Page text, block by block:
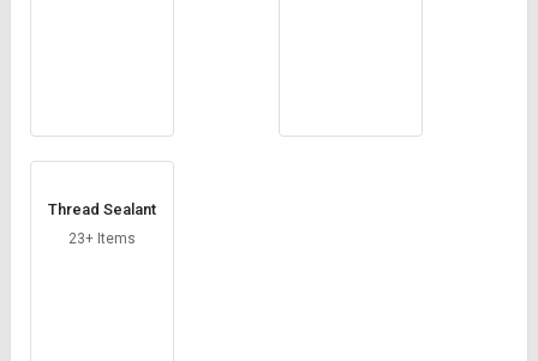
Thread Sealant
23+ Items